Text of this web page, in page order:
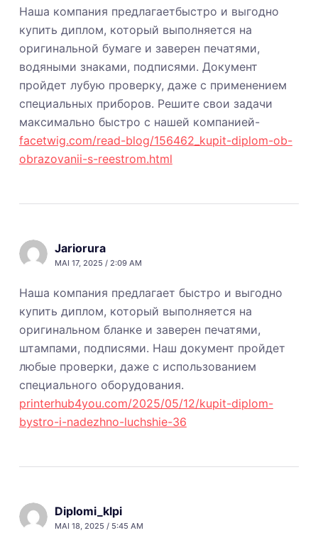
Наша компания предлагаетбыстро и выгодно
купить диплом, который выполняется на
оригинальной бумаге и заверен печатями,
водяными знаками, подписями. Документ
пройдет лубую проверку, даже с применением
специальных приборов. Решите свои задачи
максимально быстро с нашей компанией-
facetwig.com/read-blog/156462_kupit-diplom-ob-
obrazovanii-s-reestrom.html
Jariorura
MAI 17, 2025 / 2:09 AM
Наша компания предлагает быстро и выгодно
купить диплом, который выполняется на
оригинальном бланке и заверен печатями,
штампами, подписями. Наш документ пройдет
любые проверки, даже с использованием
специального оборудования.
printerhub4you.com/2025/05/12/kupit-diplom-
bystro-i-nadezhno-luchshie-36
Diplomi_klpi
MAI 18, 2025 / 5:45 AM